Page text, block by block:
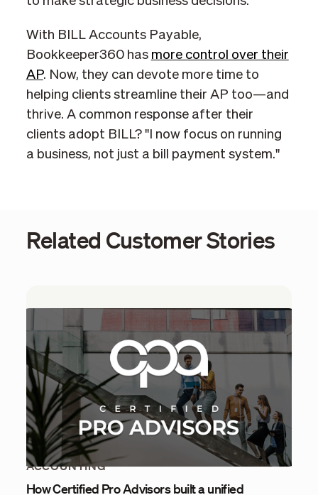
With BILL Accounts Payable,
Bookkeeper360 has more control over their
AP. Now, they can devote more time to
helping clients streamline their AP too—and
thrive. A common response after their
clients adopt BILL? "I now focus on running
a business, not just a bill payment system."
Related Customer Stories
ACCOUNTING
How Certified Pro Advisors built a unified